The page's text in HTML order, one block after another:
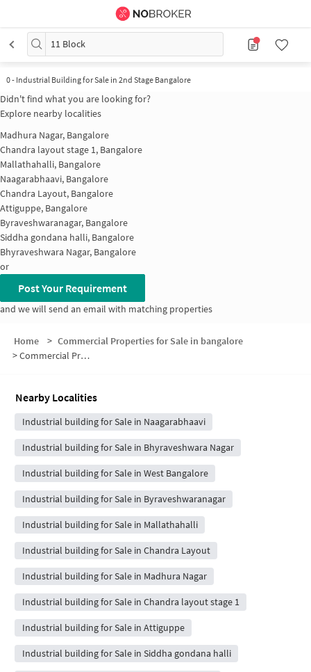
11 Block
0- Industrial Building for Sale in 2nd Stage Bangalore
Didn't find what you are looking for?
Explore nearby localities
Madhura Nagar, Bangalore
Chandra layout stage 1, Bangalore
Mallathahalli, Bangalore
Naagarabhaavi, Bangalore
Chandra Layout, Bangalore
Attiguppe, Bangalore
Byraveshwaranagar, Bangalore
Siddha gondana halli, Bangalore
Bhyraveshwara Nagar, Bangalore
or
Post Your Requirement
and we will send an email with matching properties
Home > Commercial Properties for Sale in bangalore
>Commercial Properties for Sale in 11 Block
Nearby Localities
Industrial building for Sale in Naagarabhaavi
Industrial building for Sale in Bhyraveshwara Nagar
Industrial building for Sale in West Bangalore
Industrial building for Sale in Byraveshwaranagar
Industrial building for Sale in Mallathahalli
Industrial building for Sale in Chandra Layout
Industrial building for Sale in Madhura Nagar
Industrial building for Sale in Chandra layout stage 1
Industrial building for Sale in Attiguppe
Industrial building for Sale in Siddha gondana halli